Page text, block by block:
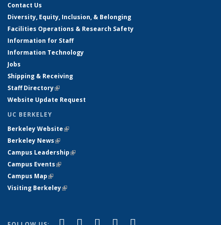
Contact Us
Diversity, Equity, Inclusion, & Belonging
Facilities Operations & Research Safety
Information for Staff
Information Technology
Jobs
Shipping & Receiving
Staff Directory(link is external)
Website Update Request
UC BERKELEY
Berkeley Website(link is external)
Berkeley News(link is external)
Campus Leadership(link is external)
Campus Events(link is external)
Campus Map(link is external)
Visiting Berkeley(link is external)